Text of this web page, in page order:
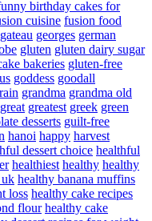
birthday cakes for
cuisine fusion food
gateau georges german
gluten gluten dairy sugar
bakeries gluten-free
goddess goodall
grandma grandma old
great greatest greek green
desserts guilt-free
hanoi happy harvest
dessert choice healthful
healthiest healthy healthy
uk healthy banana muffins
loss healthy cake recipes
flour healthy cake